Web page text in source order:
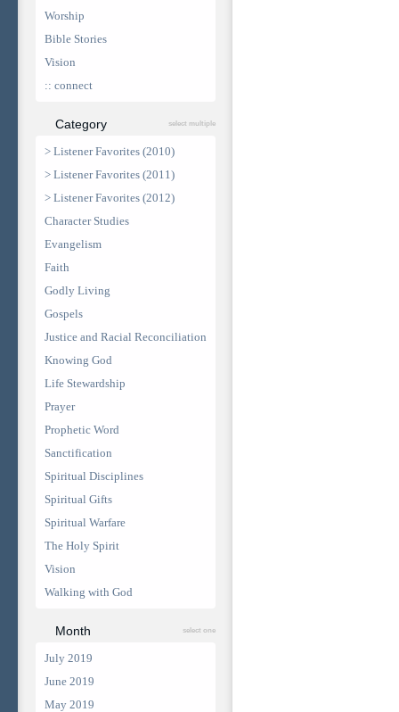
Worship
Bible Stories
Vision
:: connect
Category select multiple
> Listener Favorites (2010)
> Listener Favorites (2011)
> Listener Favorites (2012)
Character Studies
Evangelism
Faith
Godly Living
Gospels
Justice and Racial Reconciliation
Knowing God
Life Stewardship
Prayer
Prophetic Word
Sanctification
Spiritual Disciplines
Spiritual Gifts
Spiritual Warfare
The Holy Spirit
Vision
Walking with God
Month select one
July 2019
June 2019
May 2019